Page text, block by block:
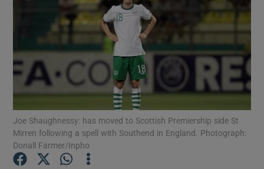
Show Science sub sections
Joe Shaughnessy: has moved to Scottish Premiership side St
Mirren following a spell with Southend in England. Photograph:
Donall Farmer/Inpho